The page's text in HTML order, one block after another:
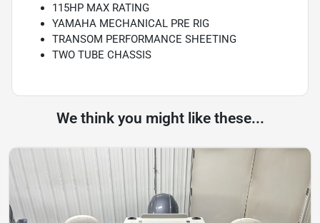
115HP MAX RATING
YAMAHA MECHANICAL PRE RIG
TRANSOM PERFORMANCE SHEETING
TWO TUBE CHASSIS
We think you might like these...